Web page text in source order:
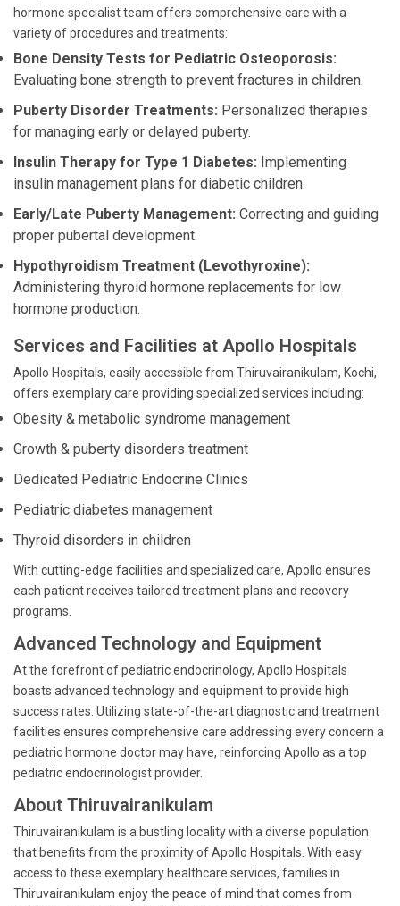
hormone specialist team offers comprehensive care with a
variety of procedures and treatments:
Bone Density Tests for Pediatric Osteoporosis:
Evaluating bone strength to prevent fractures in children.
Puberty Disorder Treatments: Personalized therapies
for managing early or delayed puberty.
Insulin Therapy for Type 1 Diabetes: Implementing
insulin management plans for diabetic children.
Early/Late Puberty Management: Correcting and guiding
proper pubertal development.
Hypothyroidism Treatment (Levothyroxine):
Administering thyroid hormone replacements for low
hormone production.
Services and Facilities at Apollo Hospitals
Apollo Hospitals, easily accessible from Thiruvairanikulam, Kochi,
offers exemplary care providing specialized services including:
Obesity & metabolic syndrome management
Growth & puberty disorders treatment
Dedicated Pediatric Endocrine Clinics
Pediatric diabetes management
Thyroid disorders in children
With cutting-edge facilities and specialized care, Apollo ensures
each patient receives tailored treatment plans and recovery
programs.
Advanced Technology and Equipment
At the forefront of pediatric endocrinology, Apollo Hospitals
boasts advanced technology and equipment to provide high
success rates. Utilizing state-of-the-art diagnostic and treatment
facilities ensures comprehensive care addressing every concern a
pediatric hormone doctor may have, reinforcing Apollo as a top
pediatric endocrinologist provider.
About Thiruvairanikulam
Thiruvairanikulam is a bustling locality with a diverse population
that benefits from the proximity of Apollo Hospitals. With easy
access to these exemplary healthcare services, families in
Thiruvairanikulam enjoy the peace of mind that comes from